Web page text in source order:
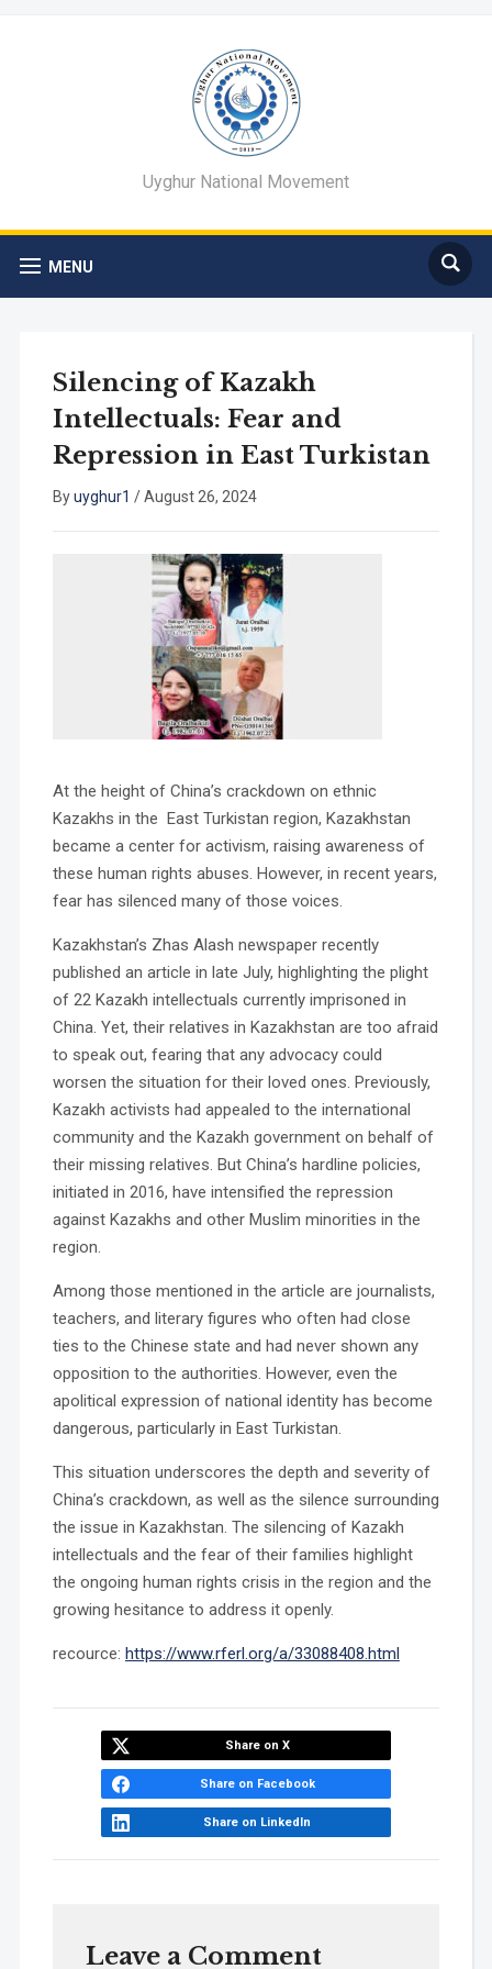
Uyghur National Movement
MENU
Silencing of Kazakh
Intellectuals: Fear and
Repression in East Turkistan
Byuyghur1 /August 26, 2024
At the height of China’s crackdown on ethnic
Kazakhs in the East Turkistan region, Kazakhstan
became a center for activism, raising awareness of
these human rights abuses. However, in recent years,
fear has silenced many of those voices.
Kazakhstan’s Zhas Alash newspaper recently
published an article in late July, highlighting the plight
of 22 Kazakh intellectuals currently imprisoned in
China. Yet, their relatives in Kazakhstan are too afraid
to speak out, fearing that any advocacy could
worsen the situation for their loved ones. Previously,
Kazakh activists had appealed to the international
community and the Kazakh government on behalf of
their missing relatives. But China’s hardline policies,
initiated in 2016, have intensified the repression
against Kazakhs and other Muslim minorities in the
region.
Among those mentioned in the article are journalists,
teachers, and literary figures who often had close
ties to the Chinese state and had never shown any
opposition to the authorities. However, even the
apolitical expression of national identity has become
dangerous, particularly in East Turkistan.
This situation underscores the depth and severity of
China’s crackdown, as well as the silence surrounding
the issue in Kazakhstan. The silencing of Kazakh
intellectuals and the fear of their families highlight
the ongoing human rights crisis in the region and the
growing hesitance to address it openly.
recource: https://www.rferl.org/a/33088408.html
Share on X
Share on Facebook
Share on LinkedIn
Leave a Comment